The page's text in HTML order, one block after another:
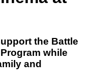
the Battle
while
and